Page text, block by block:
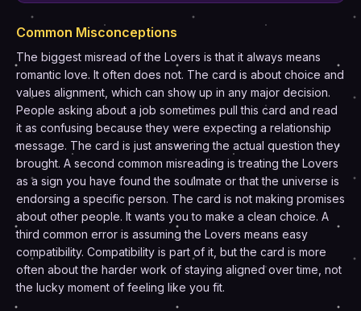
Common Misconceptions
The biggest misread of the Lovers is that it always means
romantic love. It often does not. The card is about choice and
values alignment, which can show up in any major decision.
People asking about a job sometimes pull this card and read
it as confusing because they were expecting a relationship
message. The card is just answering the actual question they
brought. A second common misreading is treating the Lovers
as a sign you have found the soulmate or that the universe is
endorsing a specific person. The card is not making promises
about other people. It wants you to make a clean choice. A
third common error is assuming the Lovers means easy
compatibility. Compatibility is part of it, but the card is more
often about the harder work of staying aligned over time, not
the lucky moment of feeling like you fit.